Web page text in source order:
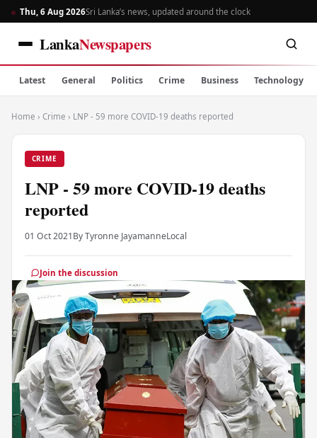
Thu, 6 Aug 2026Sri Lanka’s news, updated around the clock
LankaNewspapers
Latest General Politics Crime Business Technology
Home › Crime › LNP - 59 more COVID-19 deaths reported
CRIME
LNP - 59 more COVID-19 deaths
reported
01 Oct 2021By Tyronne JayamanneLocal
Join the discussion